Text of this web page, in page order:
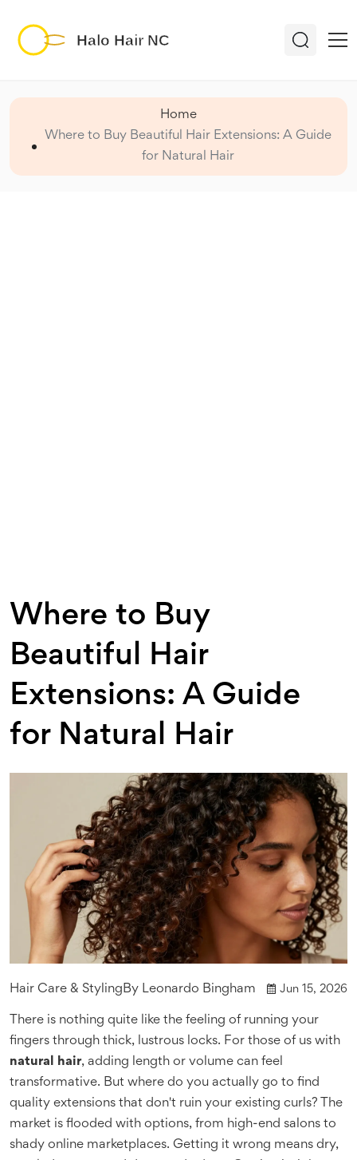
Home
Where to Buy Beautiful Hair Extensions: A Guide
for Natural Hair
Where to Buy
Beautiful Hair
Extensions: A Guide
for Natural Hair
Hair Care & Styling By Leonardo Bingham Jun 15, 2026
There is nothing quite like the feeling of running your
fingers through thick, lustrous locks. For those of us with
natural hair, adding length or volume can feel
transformative. But where do you actually go to find
quality extensions that don't ruin your existing curls? The
market is flooded with options, from high-end salons to
shady online marketplaces. Getting it wrong means dry,